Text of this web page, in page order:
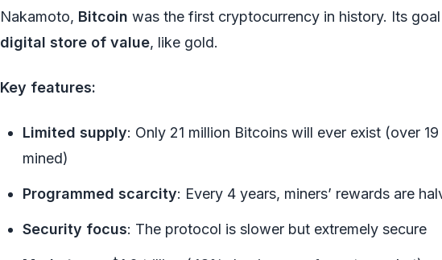
Nakamoto, Bitcoin was the first cryptocurrency in history. Its
digital store of value, like gold.
Key features:
Limited supply: Only 21 million Bitcoins will ever exist (over
mined)
Programmed scarcity: Every 4 years, miners’ rewards are
Security focus: The protocol is slower but extremely secure